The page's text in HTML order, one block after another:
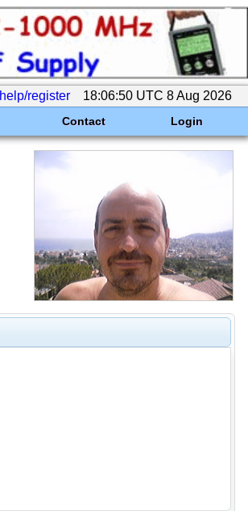
help/register 18:06:50 UTC 8 Aug 2026
Contact Login